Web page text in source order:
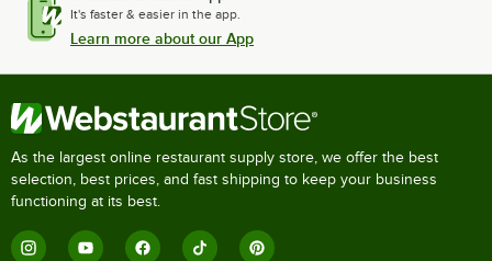
It's faster & easier in the app.
Learn more about our App
As the largest online restaurant supply store, we offer the best
selection, best prices, and fast shipping to keep your business
functioning at its best.